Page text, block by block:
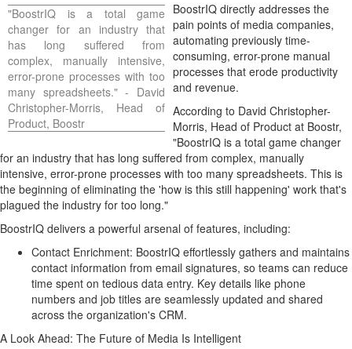
"BoostrIQ is a total game
changer for an industry that
has long suffered from
complex, manually intensive,
error-prone processes with too
many spreadsheets." - David
Christopher-Morris, Head of
Product, Boostr
BoostrIQ directly addresses the
pain points of media companies,
automating previously time-
consuming, error-prone manual
processes that erode productivity
and revenue.
According to David Christopher-
Morris, Head of Product at Boostr,
"BoostrIQ is a total game changer
for an industry that has long suffered from complex, manually
intensive, error-prone processes with too many spreadsheets. This is
the beginning of eliminating the 'how is this still happening' work that's
plagued the industry for too long."
BoostrIQ delivers a powerful arsenal of features, including:
Contact Enrichment: BoostrIQ effortlessly gathers and maintains
contact information from email signatures, so teams can reduce
time spent on tedious data entry. Key details like phone
numbers and job titles are seamlessly updated and shared
across the organization's CRM.
A Look Ahead: The Future of Media Is Intelligent